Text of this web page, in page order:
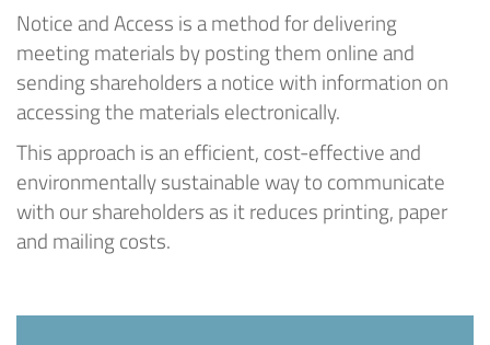
Notice and Access is a method for delivering
meeting materials by posting them online and
sending shareholders a notice with information on
accessing the materials electronically.
This approach is an efficient, cost-effective and
environmentally sustainable way to communicate
with our shareholders as it reduces printing, paper
and mailing costs.